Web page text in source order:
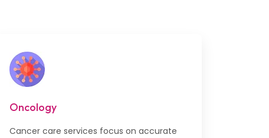
Oncology
Cancer care services focus on accurate